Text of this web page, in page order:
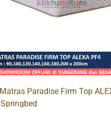
Paradise Firm Top